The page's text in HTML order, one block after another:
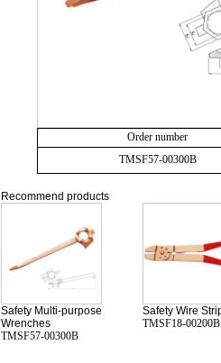
Order number
TMSF57-00300B
Recommend products
Safety Multi-purpose
Wrenches
TMSF57-00300B
Safety Wire
TMSF18-00200B